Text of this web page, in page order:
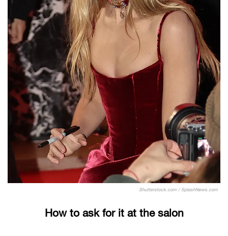
Shutterstock.com / SplashNews.com
How to ask for it at the salon